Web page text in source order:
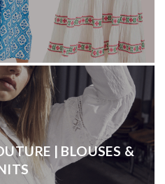
| BLOUSES &